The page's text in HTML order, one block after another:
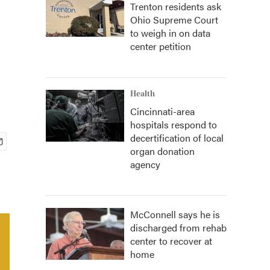
Trenton residents ask
Ohio Supreme Court
to weigh in on data
center petition
Health
Cincinnati-area
hospitals respond to
decertification of local
organ donation
agency
McConnell says he is
discharged from rehab
center to recover at
home